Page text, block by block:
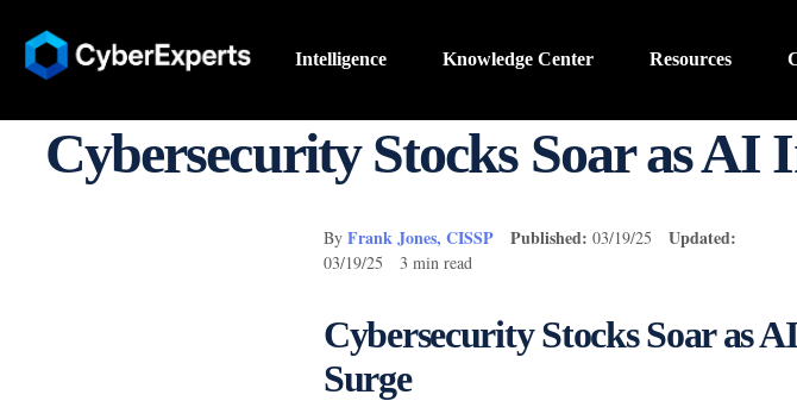
Intelligence Knowledge Center Resources
Cybersecurity Stocks Soar as AI
By Frank Jones, CISSP Published: 03/19/25 Updated:
03/19/25 3 min read
Cybersecurity Stocks Soar as
Surge